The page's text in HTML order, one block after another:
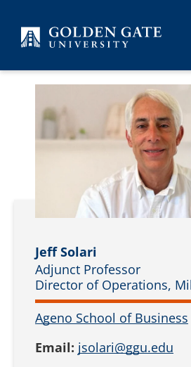
Jeff Solari
Adjunct Professor
Director of Operations,
Ageno School of Business
Email: jsolari@ggu.edu